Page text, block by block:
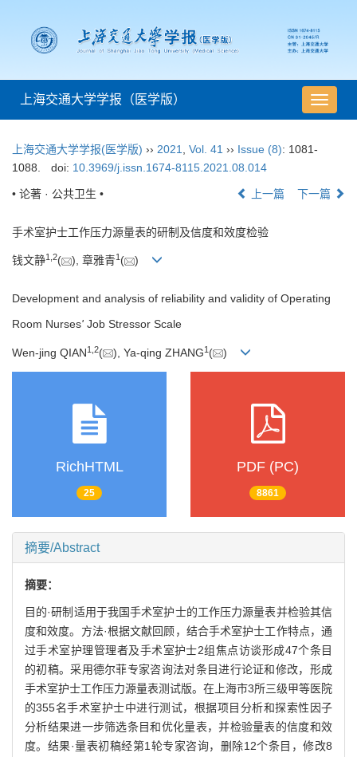
导
航
上海交通大学学报（医学版）
上海交通大学学报(医学版) ›› 2021 Vol. 41 ›› Issue (8): 1081-
1088.
doi: 10.3969/j.issn.1674-8115.2021.08.014
• 论著 · 公共卫生 • 上一篇 下一篇
手术室护士工作压力源量表的研制及信度和效度检验
钱文静1 2( ), 章雅青1 ( )
Development and analysis of reliability and validity of Operating
Room Nurses' Job Stressor Scale
Wen-jing QIAN1 2( ), Ya-qing ZHANG1 ( )
RichHTML
25
PDF (PC)
8861
摘要/Abstract
摘要：
目的·研制适用于我国手术室护士的工作压力源量表并检验其信
度和效度。方法·根据文献回顾，结合手术室护士工作特点，通
过手术室护理管理者及手术室护士2组焦点访谈形成47个条目
的初稿。采用德尔菲专家咨询法对条目进行论证和修改，形成
手术室护士工作压力源量表测试版。在上海市3所三级甲等医院
的355名手术室护士中进行测试，根据项目分析和探索性因子
分析结果进一步筛选条目和优化量表，并检验量表的信度和效
度。结果·量表初稿经第1轮专家咨询，删除12个条目，修改8